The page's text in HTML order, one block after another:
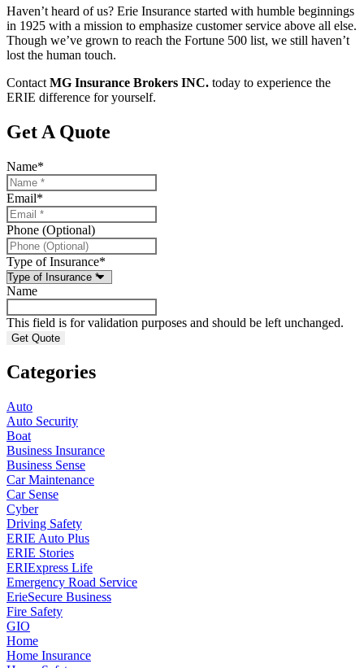
Haven’t heard of us? Erie Insurance started with humble beginnings
in 1925 with a mission to emphasize customer service above all else.
Though we’ve grown to reach the Fortune 500 list, we still haven’t
lost the human touch.
Contact MG Insurance Brokers INC. today to experience the
ERIE difference for yourself.
Get A Quote
Name*
Email*
Phone (Optional)
Type of Insurance*
Name
This field is for validation purposes and should be left unchanged.
Categories
Auto
Auto Security
Boat
Business Insurance
Business Sense
Car Maintenance
Car Sense
Cyber
Driving Safety
ERIE Auto Plus
ERIE Stories
ERIExpress Life
Emergency Road Service
ErieSecure Business
Fire Safety
GIO
Home
Home Insurance